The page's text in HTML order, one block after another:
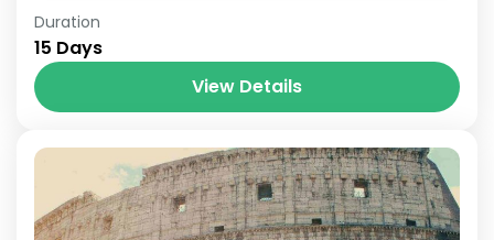
London
Duration
15 Days
View Details